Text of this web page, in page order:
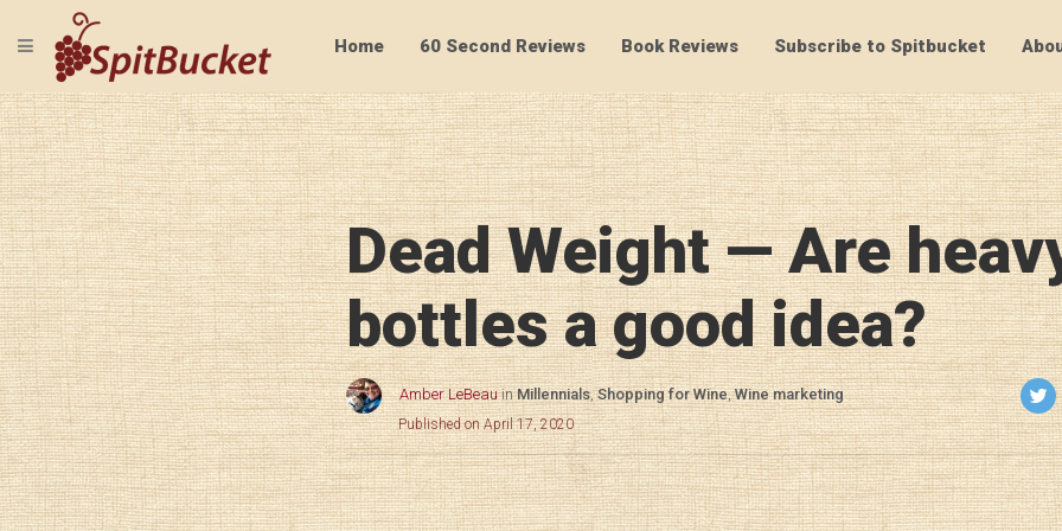
SpitBucket
TOGGLE NAVIGATION Home 60 Second Reviews Book Reviews Subscribe to Spitbucket
Dead Weight — Are
bottles a good idea?
Amber LeBeau inMillennials,Shopping for Wine,Wine marketing
Published on April 17, 2020